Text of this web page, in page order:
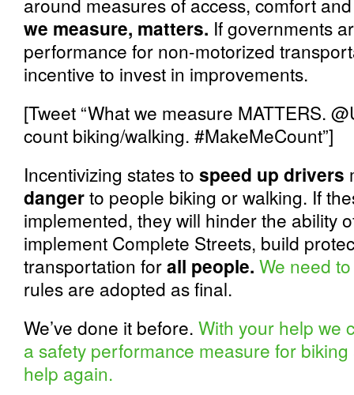
we measure, matters. If governments
performance for non-motorized
incentive to invest in improvements.
[Tweet “What we measure MATTERS.
count biking/walking. #MakeMeCount”]
Incentivizing states to speed up drivers
dangerto people biking or walking. If
implemented, they will hinder the ability
implement Complete Streets, build
transportation forall people. We need
rules are adopted as final.
We’ve done it before. With your help we
a safety performance measure for
help again.